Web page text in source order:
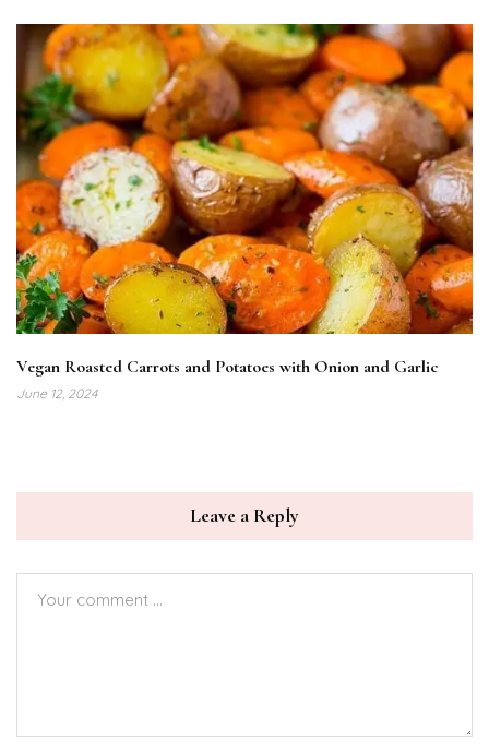
Vegan Roasted Carrots and Potatoes with Onion and Garlic
June 12, 2024
Leave a Reply